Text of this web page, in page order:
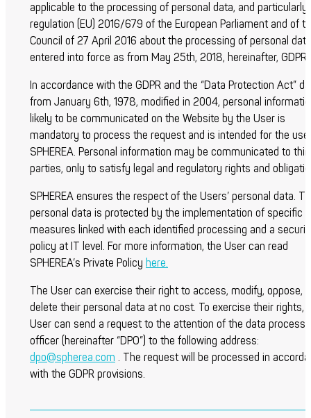
applicable to the processing of personal data, and particularly
regulation (EU) 2016/679 of the European Parliament and of
Council of 27 April 2016 about the processing of personal data
entered into force as from May 25th, 2018, hereinafter, GDPR.
In accordance with the GDPR and the “Data Protection Act”
from January 6th, 1978, modified in 2004, personal
likely to be communicated on the Website by the User is
mandatory to process the request and is intended for the
SPHEREA. Personal information may be communicated to
parties, only to satisfy legal and regulatory rights and
SPHEREA ensures the respect of the Users’ personal data.
personal data is protected by the implementation of specific
measures linked with each identified processing and a
policy at IT level. For more information, the User can read
SPHEREA’s Private Policy here.
The User can exercise their right to access, modify, oppose,
delete their personal data at no cost. To exercise their rights,
User can send a request to the attention of the data
officer (hereinafter “DPO”) to the following address:
dpo@spherea.com . The request will be processed in
with the GDPR provisions.